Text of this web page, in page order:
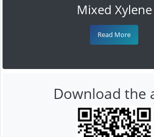
Mixed Xylene
Read More
Download the